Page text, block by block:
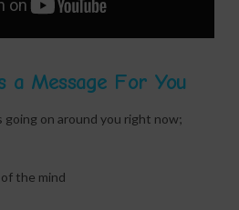
a Message For You
on around you right now;
the mind